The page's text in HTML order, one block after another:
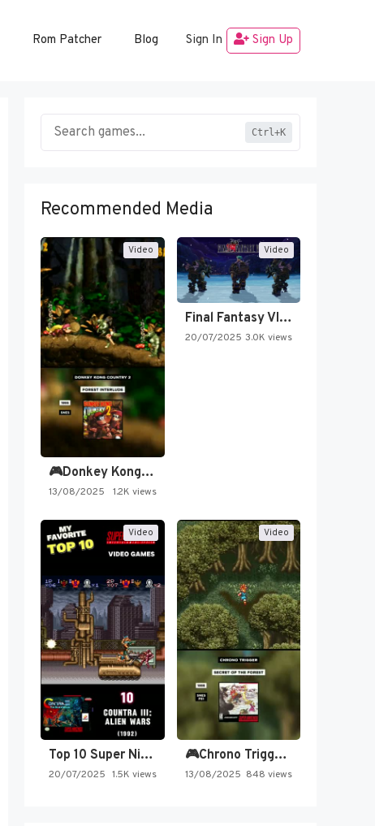
Rom Patcher Blog Sign In Sign Up
Ctrl+K
Recommended Media
Video
🎮Donkey Kong Country 2 -…
13/08/2025 1.2K views
Video
Final Fantasy VI Intro Pixel…
20/07/2025 3.0K views
Video
Top 10 Super Nintendo Video…
20/07/2025 1.5K views
Video
🎮Chrono Trigger - Secret of…
13/08/2025 848 views